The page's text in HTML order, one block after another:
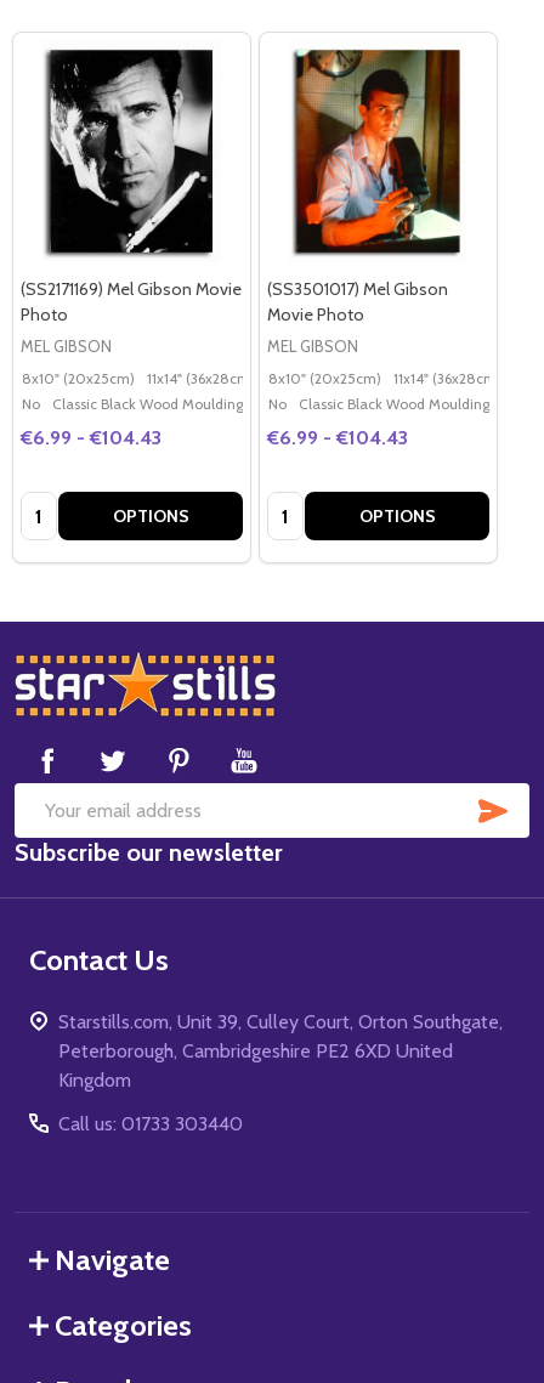
(SS2171169) Mel Gibson Movie
Photo
MEL GIBSON
8x10" (20x25cm) 11x14" (36x28cm) 20x16" (50x40cm) Poster (60x50cm)
No
Classic Black Wood Moulding
€6.99 - €104.43
Quantity: OPTIONS
(SS3501017) Mel Gibson
Movie Photo
MEL GIBSON
8x10" (20x25cm) 11x14" (36x28cm)
No
Classic Black Wood Moulding
€6.99 - €104.43
Quantity: OPTIONS
Footer
Start
Email
Address
Subscribe our newsletter
Contact Us
Starstills.com, Unit 39, Culley Court, Orton Southgate,
Peterborough, Cambridgeshire PE2 6XD United
Kingdom
Call us: 01733 303440
Navigate
Categories